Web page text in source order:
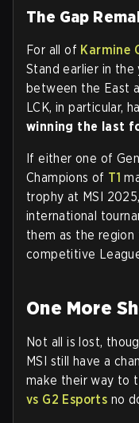
The Gap
For all of Karmine
Stand earlier in
between the East
LCK, in particular,
winning the last
If either one of
Champions of T1
trophy at MSI
international
them as the
competitive
One More
Not all is lost,
MSI still have a
make their way to
vs G2 Esports no